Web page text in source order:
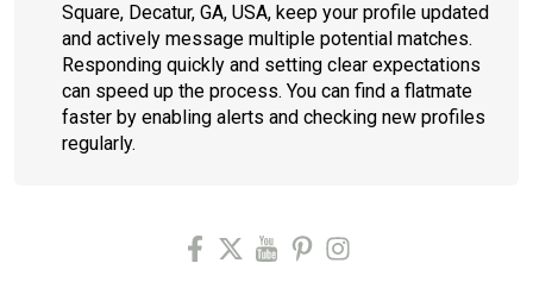
Square, Decatur, GA, USA, keep your profile updated
and actively message multiple potential matches.
Responding quickly and setting clear expectations
can speed up the process. You can find a flatmate
faster by enabling alerts and checking new profiles
regularly.